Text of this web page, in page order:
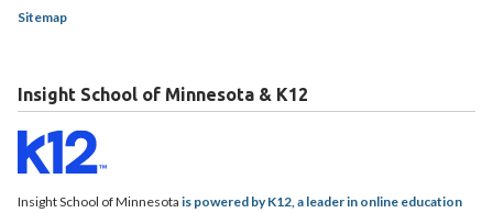
Sitemap
Insight School of Minnesota & K12
Insight School of Minnesota is powered by K12, a leader in online education